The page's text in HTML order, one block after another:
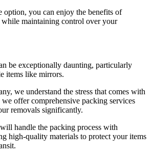
option, you can enjoy the benefits of
while maintaining control over your
be exceptionally daunting, particularly
items like mirrors.
we understand the stress that comes with
offer comprehensive packing services
removals significantly.
handle the packing process with
high-quality materials to protect your items